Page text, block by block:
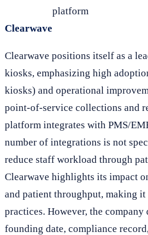
platform
Clearwave
Clearwave positions itself as a
kiosks, emphasizing high
kiosks) and operational
point-of-service collections and
platform integrates with PMS/
number of integrations is not
reduce staff workload through
Clearwave highlights its impact
and patient throughput, making
practices. However, the company
founding date, compliance